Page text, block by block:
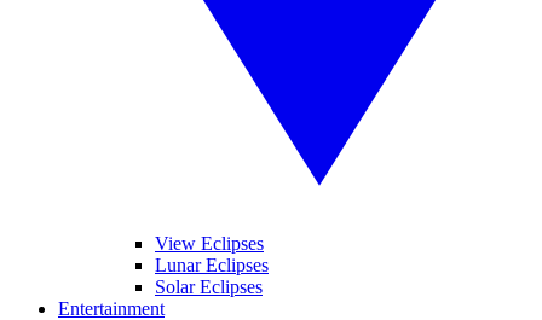
View Eclipses
Lunar Eclipses
Solar Eclipses
Entertainment